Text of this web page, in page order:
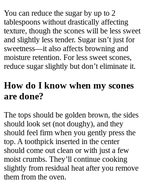
You can reduce the sugar by up to 2
tablespoons without drastically affecting
texture, though the scones will be less sweet
and slightly less tender. Sugar isn’t just for
sweetness—it also affects browning and
moisture retention. For less sweet scones,
reduce sugar slightly but don’t eliminate it.
How do I know when my scones
are done?
The tops should be golden brown, the sides
should look set (not doughy), and they
should feel firm when you gently press the
top. A toothpick inserted in the center
should come out clean or with just a few
moist crumbs. They’ll continue cooking
slightly from residual heat after you remove
them from the oven.